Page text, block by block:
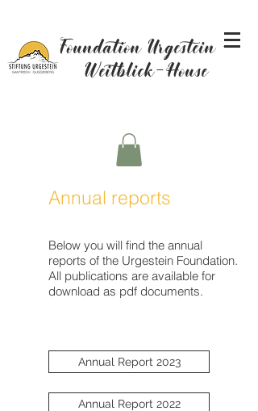
Foundation Urgestein -
Weitblick-House
Annual reports
Below you will find the annual
reports of the Urgestein Foundation.
All publications are available for
download as pdf documents.
Annual Report 2023
Annual Report 2022